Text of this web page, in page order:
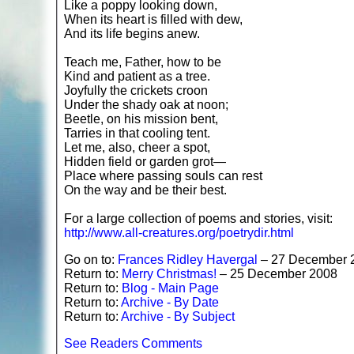
Like a poppy looking down,
When its heart is filled with dew,
And its life begins anew.
Teach me, Father, how to be
Kind and patient as a tree.
Joyfully the crickets croon
Under the shady oak at noon;
Beetle, on his mission bent,
Tarries in that cooling tent.
Let me, also, cheer a spot,
Hidden field or garden grot—
Place where passing souls can rest
On the way and be their best.
For a large collection of poems and stories, visit:
http://www.all-creatures.org/poetrydir.html
Go on to: Frances Ridley Havergal – 27 December
Return to: Merry Christmas! – 25 December 2008
Return to: Blog - Main Page
Return to: Archive - By Date
Return to: Archive - By Subject
See Readers Comments